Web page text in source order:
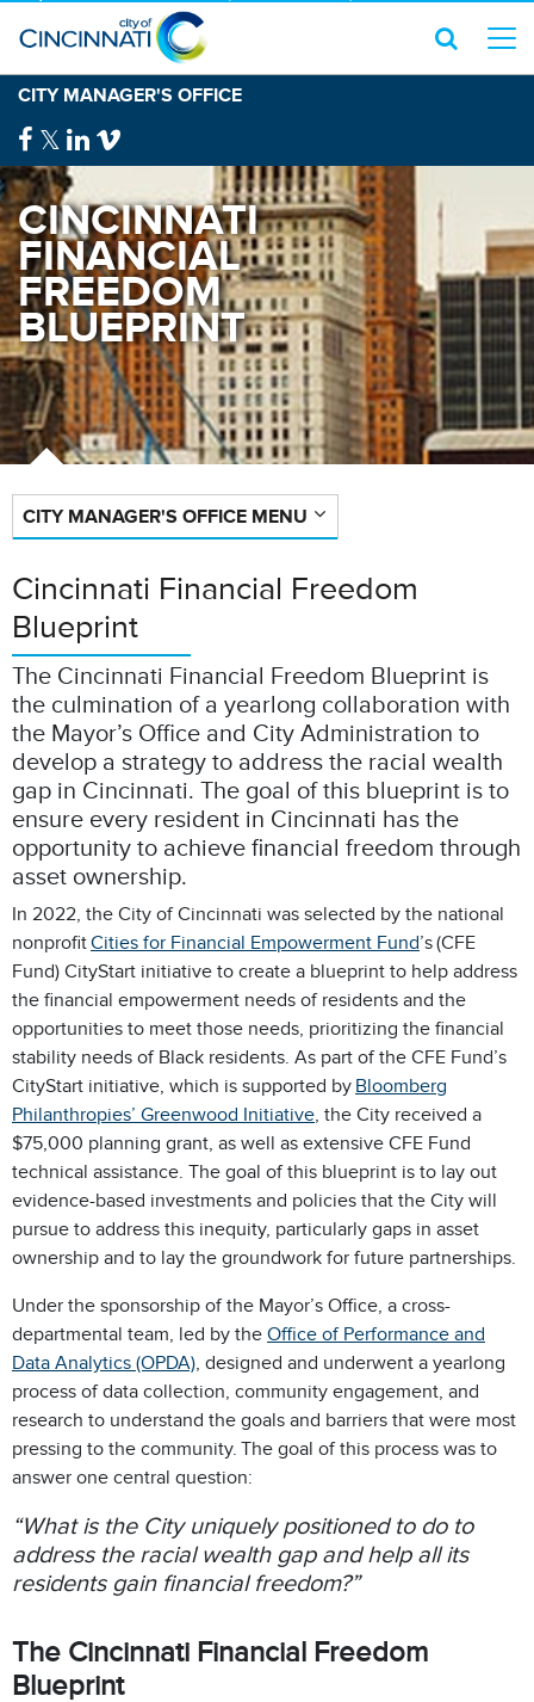
CITY MANAGER'S OFFICE
CINCINNATI
FINANCIAL
FREEDOM
BLUEPRINT
CITY MANAGER'S OFFICE MENU
Cincinnati Financial Freedom
Blueprint
The Cincinnati Financial Freedom Blueprint is
the culmination of a yearlong collaboration with
the Mayor’s Office and City Administration to
develop a strategy to address the racial wealth
gap in Cincinnati. The goal of this blueprint is to
ensure every resident in Cincinnati has the
opportunity to achieve financial freedom through
asset ownership.
In 2022, the City of Cincinnati was selected by the national
nonprofitCities for Financial Empowerment Fund’s (CFE
Fund) CityStart initiative to create a blueprint to help address
the financial empowerment needs of residents and the
opportunities to meet those needs, prioritizing the financial
stability needs of Black residents. As part of the CFE Fund’s
CityStart initiative, which is supported by Bloomberg
Philanthropies’ Greenwood Initiative, the City received a
$75,000 planning grant, as well as extensive CFE Fund
technical assistance. The goal of this blueprint is to lay out
evidence-based investments and policies that the City will
pursue to address this inequity, particularly gaps in asset
ownership and to lay the groundwork for future partnerships.
Under the sponsorship of the Mayor’s Office, a cross-
departmental team, led by the Office of Performance and
Data Analytics (OPDA), designed and underwent a yearlong
process of data collection, community engagement, and
research to understand the goals and barriers that were most
pressing to the community. The goal of this process was to
answer one central question:
“What is the City uniquely positioned to do to
address the racial wealth gap and help all its
residents gain financial freedom?”
The Cincinnati Financial Freedom
Blueprint